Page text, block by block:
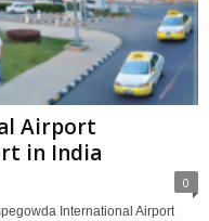
Airport
in India
0
International Airport